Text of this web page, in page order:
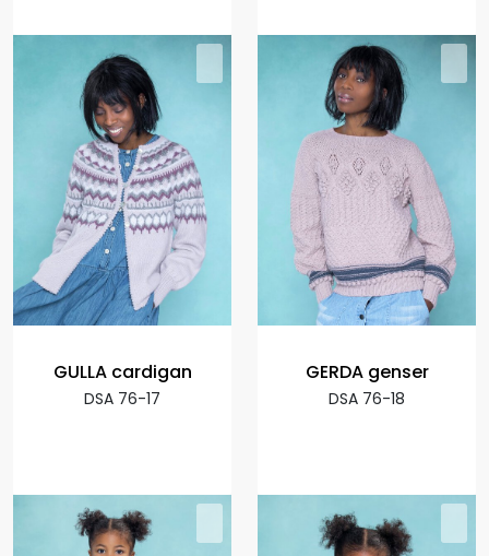
GULLA cardigan
DSA 76-17
GERDA genser
DSA 76-18